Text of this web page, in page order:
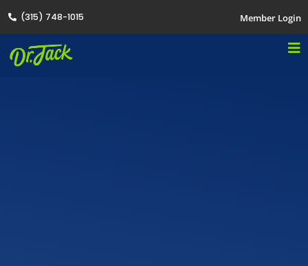
(315) 748-1015 Member Login